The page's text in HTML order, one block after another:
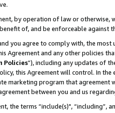
by operation of law or
of, and be enforceable against
you agree to comply with, the
Agreement and any other policies
Policies”), including any updates of
this Agreement will control. In
marketing program that agreement
between you and us
the terms “include(s)",